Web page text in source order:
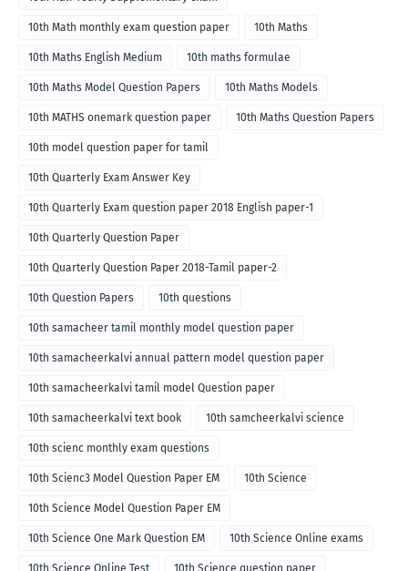
10th Math monthly exam question paper 10th Maths
10th Maths English Medium 10th maths formulae
10th Maths Model Question Papers 10th Maths Models
10th MATHS onemark question paper 10th Maths Question Papers
10th model question paper for tamil
10th Quarterly Exam Answer Key
10th Quarterly Exam question paper 2018 English paper-1
10th Quarterly Question Paper
10th Quarterly Question Paper 2018-Tamil paper-2
10th Question Papers 10th questions
10th samacheer tamil monthly model question paper
10th samacheerkalvi annual pattern model question paper
10th samacheerkalvi tamil model Question paper
10th samacheerkalvi text book 10th samcheerkalvi science
10th scienc monthly exam questions
10th Scienc3 Model Question Paper EM 10th Science
10th Science Model Question Paper EM
10th Science One Mark Question EM 10th Science Online exams
10th Science Online Test 10th Science question paper